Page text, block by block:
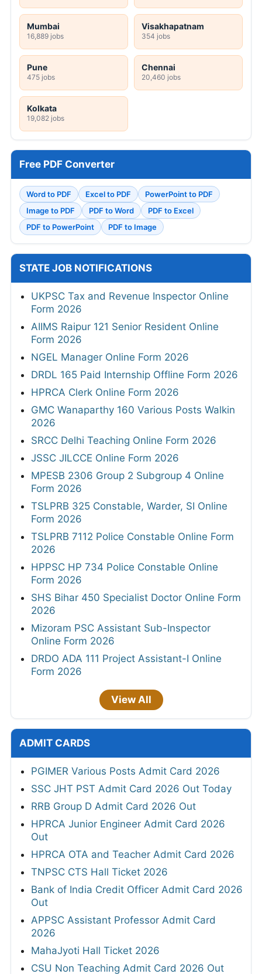
Mumbai
16,889 jobs
Visakhapatnam
354 jobs
Pune
475 jobs
Chennai
20,460 jobs
Kolkata
19,082 jobs
Free PDF Converter
Word to PDF Excel to PDF
PowerPoint to PDF
Image to PDF
PDF to Word
PDF to Excel
PDF to PowerPoint
PDF to Image
STATE JOB NOTIFICATIONS
UKPSC Tax and Revenue Inspector Online
Form 2026
AIIMS Raipur 121 Senior Resident Online
Form 2026
NGEL Manager Online Form 2026
DRDL 165 Paid Internship Offline Form 2026
HPRCA Clerk Online Form 2026
GMC Wanaparthy 160 Various Posts Walkin
2026
SRCC Delhi Teaching Online Form 2026
JSSC JILCCE Online Form 2026
MPESB 2306 Group 2 Subgroup 4 Online
Form 2026
TSLPRB 325 Constable, Warder, SI Online
Form 2026
TSLPRB 7112 Police Constable Online Form
2026
HPPSC HP 734 Police Constable Online
Form 2026
SHS Bihar 450 Specialist Doctor Online Form
2026
Mizoram PSC Assistant Sub-Inspector
Online Form 2026
DRDO ADA 111 Project Assistant-I Online
Form 2026
View All
ADMIT CARDS
PGIMER Various Posts Admit Card 2026
SSC JHT PST Admit Card 2026 Out Today
RRB Group D Admit Card 2026 Out
HPRCA Junior Engineer Admit Card 2026
Out
HPRCA OTA and Teacher Admit Card 2026
TNPSC CTS Hall Ticket 2026
Bank of India Credit Officer Admit Card 2026
Out
APPSC Assistant Professor Admit Card
2026
MahaJyoti Hall Ticket 2026
CSU Non Teaching Admit Card 2026 Out